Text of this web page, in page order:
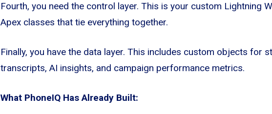
Fourth, you need the control layer. This is your custom Lightning
Apex classes that tie everything together.
Finally, you have the data layer. This includes custom objects for
transcripts, AI insights, and campaign performance metrics.
What PhoneIQ Has Already Built: